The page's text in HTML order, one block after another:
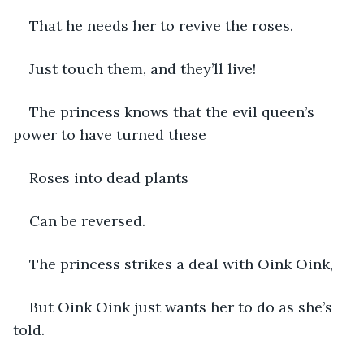
That he needs her to revive the roses.
Just touch them, and they’ll live!
The princess knows that the evil queen’s
power to have turned these
Roses into dead plants
Can be reversed.
The princess strikes a deal with Oink Oink,
But Oink Oink just wants her to do as she’s
told.